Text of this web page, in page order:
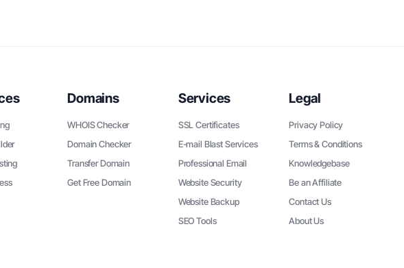
Domains
WHOIS Checker
Domain Checker
Transfer Domain
Get Free Domain
Services
SSL Certificates
E-mail Blast Services
Professional Email
Website Security
Website Backup
SEO Tools
Legal
Privacy Policy
Terms & Conditions
Knowledgebase
Be an Affiliate
Contact Us
About Us